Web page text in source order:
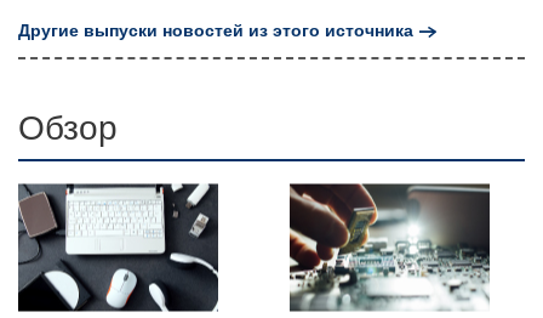
Другие выпуски новостей из этого источника
Обзор